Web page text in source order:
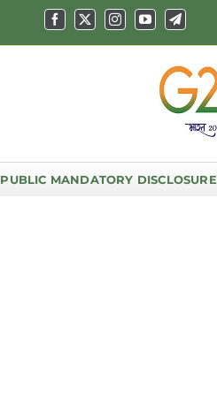
PUBLIC MANDATORY DISCLOSURE